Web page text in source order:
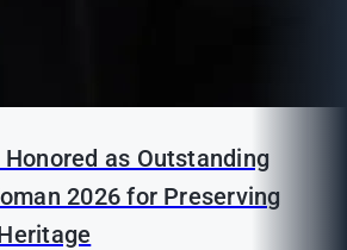
as Outstanding
2026 for Preserving